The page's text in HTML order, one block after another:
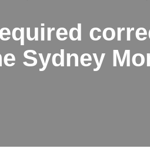
Sydney